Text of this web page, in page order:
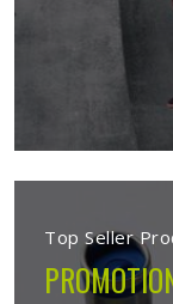
Top Seller